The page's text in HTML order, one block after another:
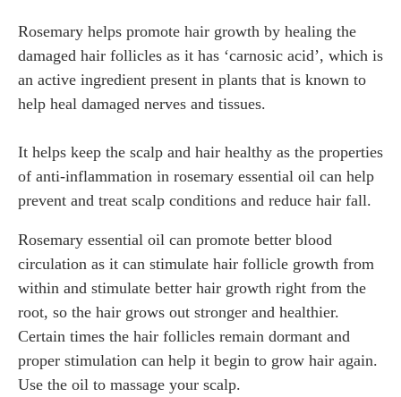
Rosemary helps promote hair growth by healing the
damaged hair follicles as it has ‘carnosic acid’, which is
an active ingredient present in plants that is known to
help heal damaged nerves and tissues.
It helps keep the scalp and hair healthy as the properties
of anti-inflammation in rosemary essential oil can help
prevent and treat scalp conditions and reduce hair fall.
Rosemary essential oil can promote better blood
circulation as it can stimulate hair follicle growth from
within and stimulate better hair growth right from the
root, so the hair grows out stronger and healthier.
Certain times the hair follicles remain dormant and
proper stimulation can help it begin to grow hair again.
Use the oil to massage your scalp.